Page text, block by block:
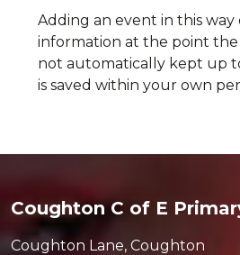
Adding an event in this way
information at the point the
not automatically kept up
is saved within your own
Coughton C of E
Coughton Lane, Coughton